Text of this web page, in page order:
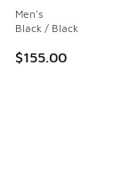
Men's
Black / Black
$155.00